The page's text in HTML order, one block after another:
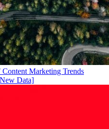
Content Marketing Trends
Data]